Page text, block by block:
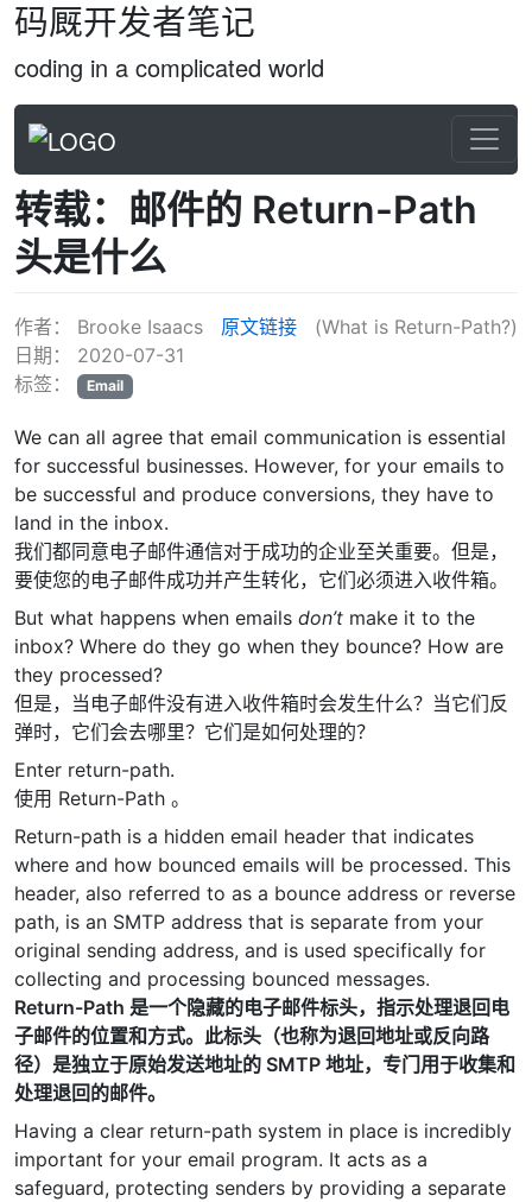
码厩开发者笔记
coding in a complicated world
转载：邮件的 Return-Path
头是什么
作者： Brooke Isaacs 原文链接 (What is Return-Path?)
日期： 2020-07-31
标签：
Email
We can all agree that email communication is essential
for successful businesses. However, for your emails to
be successful and produce conversions, they have to
land in the inbox.
我们都同意电子邮件通信对于成功的企业至关重要。但是，
要使您的电子邮件成功并产生转化，它们必须进入收件箱。
But what happens when emails don’t make it to the
inbox? Where do they go when they bounce? How are
they processed?
但是，当电子邮件没有进入收件箱时会发生什么？当它们反
弹时，它们会去哪里？它们是如何处理的？
Enter return-path.
使用 Return-Path 。
Return-path is a hidden email header that indicates
where and how bounced emails will be processed. This
header, also referred to as a bounce address or reverse
path, is an SMTP address that is separate from your
original sending address, and is used specifically for
collecting and processing bounced messages.
Return-Path 是一个隐藏的电子邮件标头，指示处理退回电
子邮件的位置和方式。此标头（也称为退回地址或反向路
径）是独立于原始发送地址的 SMTP 地址，专门用于收集和
处理退回的邮件。
Having a clear return-path system in place is incredibly
important for your email program. It acts as a
safeguard, protecting senders by providing a separate